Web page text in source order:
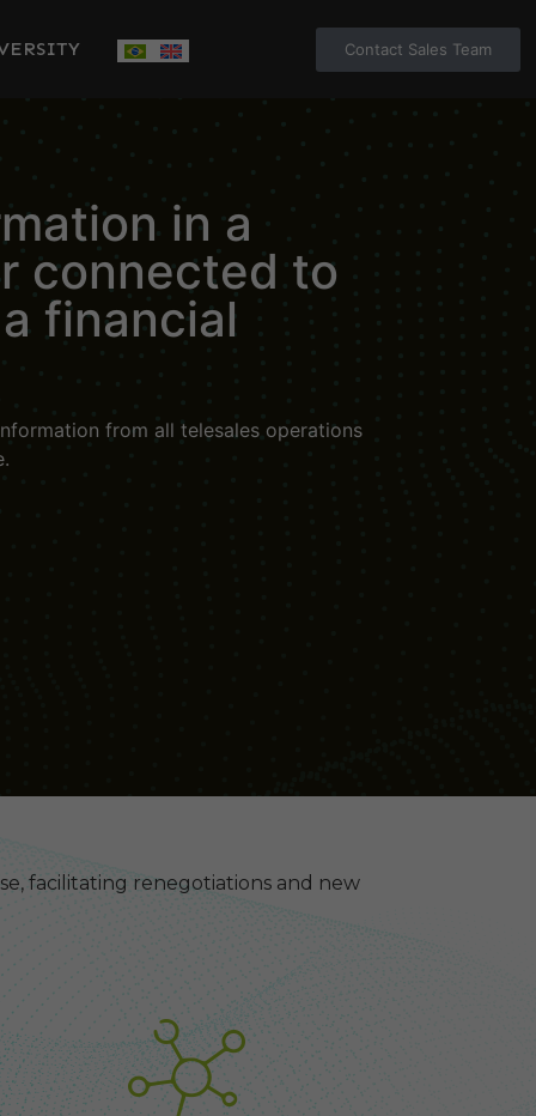
Contact Sales Team
in a
connected to
financial
from all telesales operations
facilitating renegotiations and new